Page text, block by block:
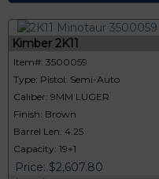
Kimber 2K11
Item#: 3500059
Type: Pistol: Semi-Auto
Caliber: 9MM LUGER
Finish: Brown
Barrel Len: 4.25
Capacity: 19+1
Price: $2,607.80